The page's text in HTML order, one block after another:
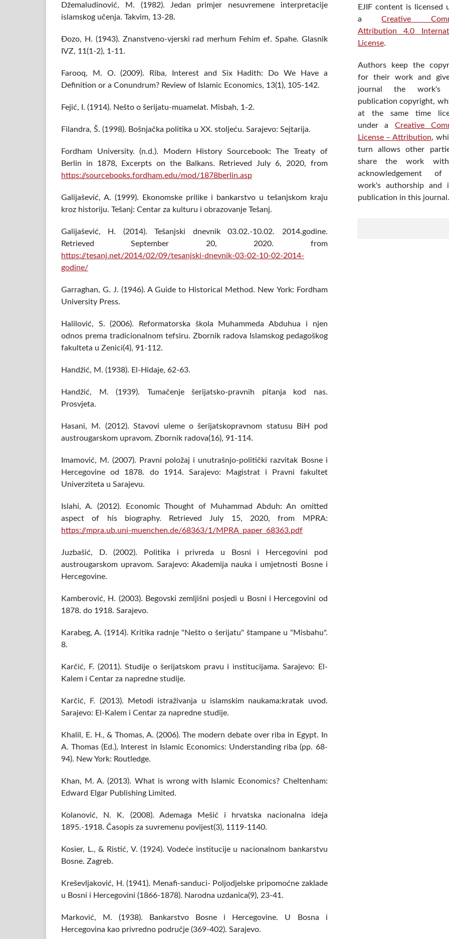
Džemaludinović, M. (1982). Jedan primjer nesuvremene interpretacije
islamskog učenja. Takvim, 13-28.
Đozo, H. (1943). Znanstveno-vjerski rad merhum Fehim ef. Spahe. Glasnik
IVZ, 11(1-2), 1-11.
Farooq, M. O. (2009). Riba, Interest and Six Hadith: Do We Have a
Definition or a Conundrum? Review of Islamic Economics, 13(1), 105-142.
Fejić, I. (1914). Nešto o šerijatu-muamelat. Misbah, 1-2.
Filandra, Š. (1998). Bošnjačka politika u XX. stoljeću. Sarajevo: Sejtarija.
Fordham University. (n.d.). Modern History Sourcebook: The Treaty of
Berlin in 1878, Excerpts on the Balkans. Retrieved July 6, 2020, from
https://sourcebooks.fordham.edu/mod/1878berlin.asp
Galijašević, A. (1999). Ekonomske prilike i bankarstvo u tešanjskom kraju
kroz historiju. Tešanj: Centar za kulturu i obrazovanje Tešanj.
Galijašević, H. (2014). Tešanjski dnevnik 03.02.-10.02. 2014.godine.
Retrieved September 20, 2020. from
https://tesanj.net/2014/02/09/tesanjski-dnevnik-03-02-10-02-2014-
godine/
Garraghan, G. J. (1946). A Guide to Historical Method. New York: Fordham
University Press.
Halilović, S. (2006). Reformatorska škola Muhammeda Abduhua i njen
odnos prema tradicionalnom tefsiru. Zbornik radova Islamskog pedagoškog
fakulteta u Zenici(4), 91-112.
Handžić, M. (1938). El-Hidaje, 62-63.
Handžić, M. (1939). Tumačenje šerijatsko-pravnih pitanja kod nas.
Prosvjeta.
Hasani, M. (2012). Stavovi uleme o šerijatskopravnom statusu BiH pod
austrougarskom upravom. Zbornik radova(16), 91-114.
Imamović, M. (2007). Pravni položaj i unutrašnjo-politički razvitak Bosne i
Hercegovine od 1878. do 1914. Sarajevo: Magistrat i Pravni fakultet
Univerziteta u Sarajevu.
Islahi, A. (2012). Economic Thought of Muhammad Abduh: An omitted
aspect of his biography. Retrieved July 15, 2020, from MPRA:
https://mpra.ub.uni-muenchen.de/68363/1/MPRA_paper_68363.pdf
Juzbašić, D. (2002). Politika i privreda u Bosni i Hercegovini pod
austrougarskom upravom. Sarajevo: Akademija nauka i umjetnosti Bosne i
Hercegovine.
Kamberović, H. (2003). Begovski zemljišni posjedi u Bosni i Hercegovini od
1878. do 1918. Sarajevo.
Karabeg, A. (1914). Kritika radnje "Nešto o šerijatu" štampane u "Misbahu".
8.
Karčić, F. (2011). Studije o šerijatskom pravu i institucijama. Sarajevo: El-
Kalem i Centar za napredne studije.
Karčić, F. (2013). Metodi istraživanja u islamskim naukama:kratak uvod.
Sarajevo: El-Kalem i Centar za napredne studije.
Khalil, E. H., & Thomas, A. (2006). The modern debate over riba in Egypt. In
A. Thomas (Ed.), Interest in Islamic Economics: Understanding riba (pp. 68-
94). New York: Routledge.
Khan, M. A. (2013). What is wrong with Islamic Economics? Cheltenham:
Edward Elgar Publishing Limited.
Kolanović, N. K. (2008). Ademaga Mešić i hrvatska nacionalna ideja
1895.-1918. Časopis za suvremenu povijest(3), 1119-1140.
Kosier, L., & Ristić, V. (1924). Vodeće institucije u nacionalnom bankarstvu
Bosne. Zagreb.
Kreševljaković, H. (1941). Menafi-sanduci- Poljodjelske pripomoćne zaklade
u Bosni i Hercegovini (1866-1878). Narodna uzdanica(9), 23-41.
Marković, M. (1938). Bankarstvo Bosne i Hercegovine. U Bosna i
Hercegovina kao privredno područje (369-402). Sarajevo.
EJIF content is licensed
aCreative
Attribution 4.0
License.
Authors keep the
for their work and
journal the work's
publication copyright,
at the same time
under aCreative
License – Attribution,
turn allows other
share the work
acknowledgement
work's authorship and
publication in this journal.